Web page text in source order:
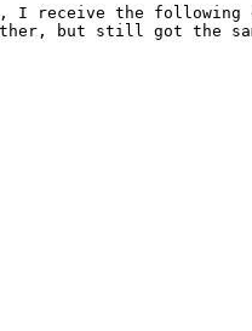
receive the following
but still got the